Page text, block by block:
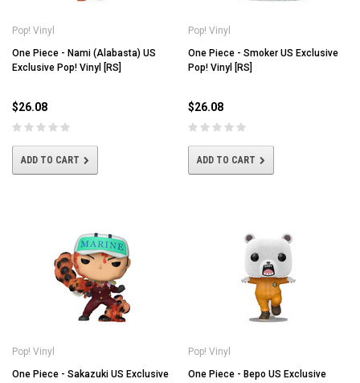
Pop! Vinyl
One Piece - Nami (Alabasta) US
Exclusive Pop! Vinyl [RS]
$26.08
ADD TO CART
Pop! Vinyl
One Piece - Smoker US Exclusive
Pop! Vinyl [RS]
$26.08
ADD TO CART
Pop! Vinyl
One Piece - Sakazuki US Exclusive
Pop! Vinyl
One Piece - Bepo US Exclusive